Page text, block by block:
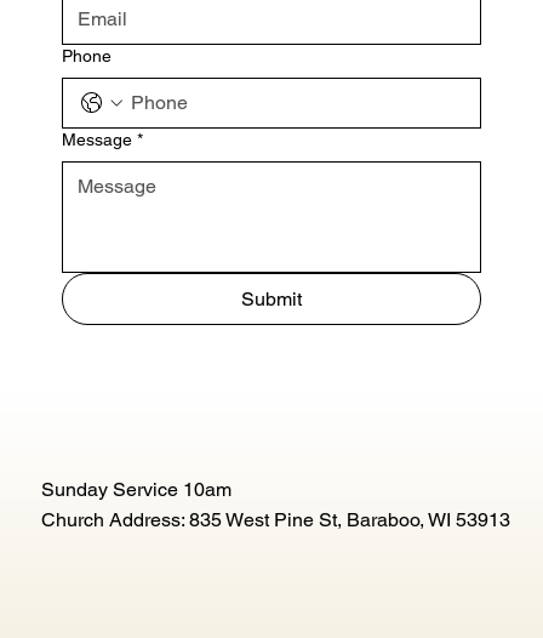
Phone
Message *
Submit
Sunday Service 10am
Church Address: 835 West Pine St, Baraboo, WI 53913